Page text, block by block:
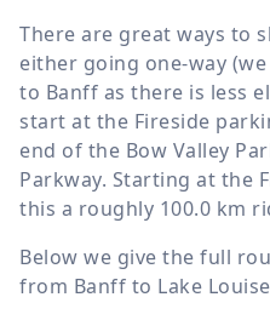
There are great ways to
either going one-way
to Banff as there is less
start at the Fireside
end of the Bow Valley
Parkway. Starting at the
this a roughly 100.0 km
Below we give the full
from Banff to Lake